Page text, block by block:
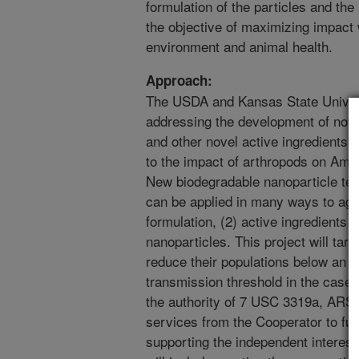
formulation of the particles and
the objective of maximizing
environment and animal health.
Approach:
The USDA and Kansas State
addressing the development of
and other novel active
to the impact of arthropods on
New biodegradable nanoparticle
can be applied in many ways to
formulation, (2) active ingredients
nanoparticles. This project will
reduce their populations below an
transmission threshold in the
the authority of 7 USC 3319a, ARS
services from the Cooperator to
supporting the independent